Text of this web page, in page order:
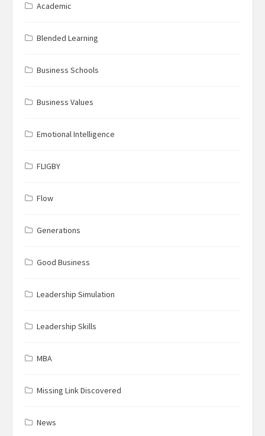
Academic
Blended Learning
Business Schools
Business Values
Emotional Intelligence
FLIGBY
Flow
Generations
Good Business
Leadership Simulation
Leadership Skills
MBA
Missing Link Discovered
News